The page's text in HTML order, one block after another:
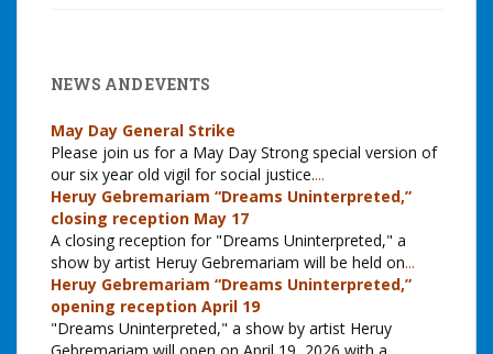
NEWS AND EVENTS
May Day General Strike
Please join us for a May Day Strong special version of
our six year old vigil for social justice....
Heruy Gebremariam “Dreams Uninterpreted,”
closing reception May 17
A closing reception for "Dreams Uninterpreted," a
show by artist Heruy Gebremariam will be held on...
Heruy Gebremariam “Dreams Uninterpreted,”
opening reception April 19
"Dreams Uninterpreted," a show by artist Heruy